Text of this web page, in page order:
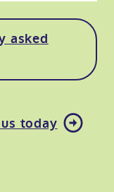
asked
today